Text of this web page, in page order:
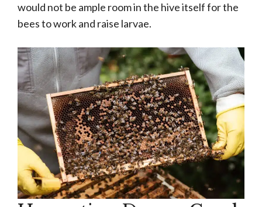
would not be ample room in the hive itself for the
bees to work and raise larvae.